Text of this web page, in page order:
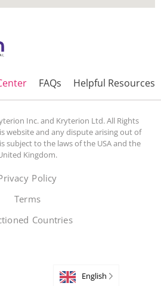
FAQs Helpful Resources
Inc. and Kryterion Ltd. All Rights
website and any dispute arising out of
subject to the laws of the USA and the
Kingdom.
Policy
Terms
Countries
English